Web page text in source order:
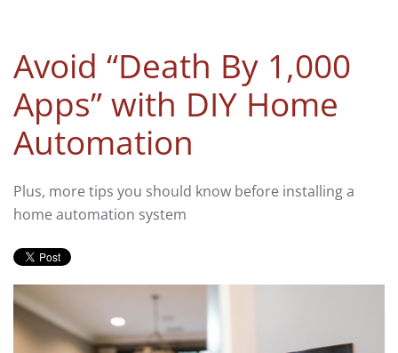
Avoid “Death By 1,000
Apps” with DIY Home
Automation
Plus, more tips you should know before installing a
home automation system